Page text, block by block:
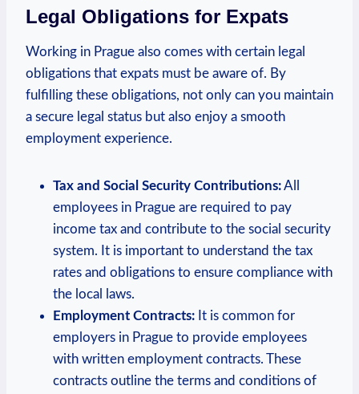
Legal Obligations for Expats
Working in‌ Prague also comes with certain legal
obligations that expats must be aware of. By
⁣fulfilling these obligations, not only can you maintain
a secure legal status ⁣but also enjoy ⁤a smooth
‍employment experience.
Tax and Social​ Security Contributions:All
employees in Prague are​ required to pay
income tax and contribute to the social security
system. It is important to understand the tax
rates and obligations to ‍ensure compliance with
the local laws.
Employment Contracts: It ‌is common for
employers in Prague to provide employees
with written employment contracts. These
contracts outline the terms and ⁤conditions of